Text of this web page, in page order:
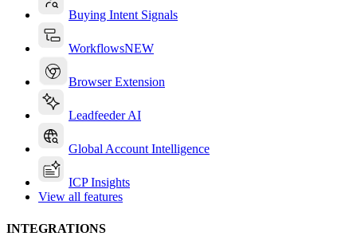
Buying Intent Signals
WorkflowsNEW
Browser Extension
Leadfeeder AI
Global Account Intelligence
ICP Insights
View all features
INTEGRATIONS